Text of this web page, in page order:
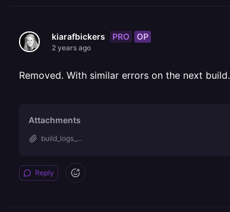
kiarafbickers PRO OP
2 years ago
Removed. With similar errors on the next build.
Attachments
build_logs_...
Reply